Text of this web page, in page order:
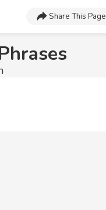
Share This Page